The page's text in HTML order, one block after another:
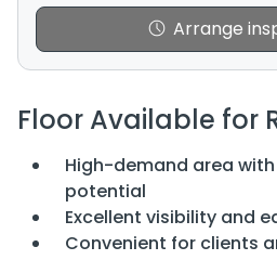
Arrange
Floor Available for
High-demand area
potential
Excellent visibility and
Convenient for clients